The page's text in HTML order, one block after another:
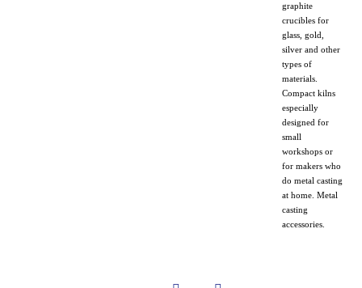
graphite
crucibles for
glass, gold,
silver and other
types of
materials.
Compact kilns
especially
designed for
small
workshops or
for makers who
do metal casting
at home. Metal
casting
accessories.